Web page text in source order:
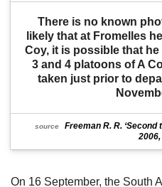
There is no known
likely that at Fromelles
Coy, it is possible that
3 and 4 platoons of A
taken just prior to
source
Freeman R. R.
On 16 September, the South